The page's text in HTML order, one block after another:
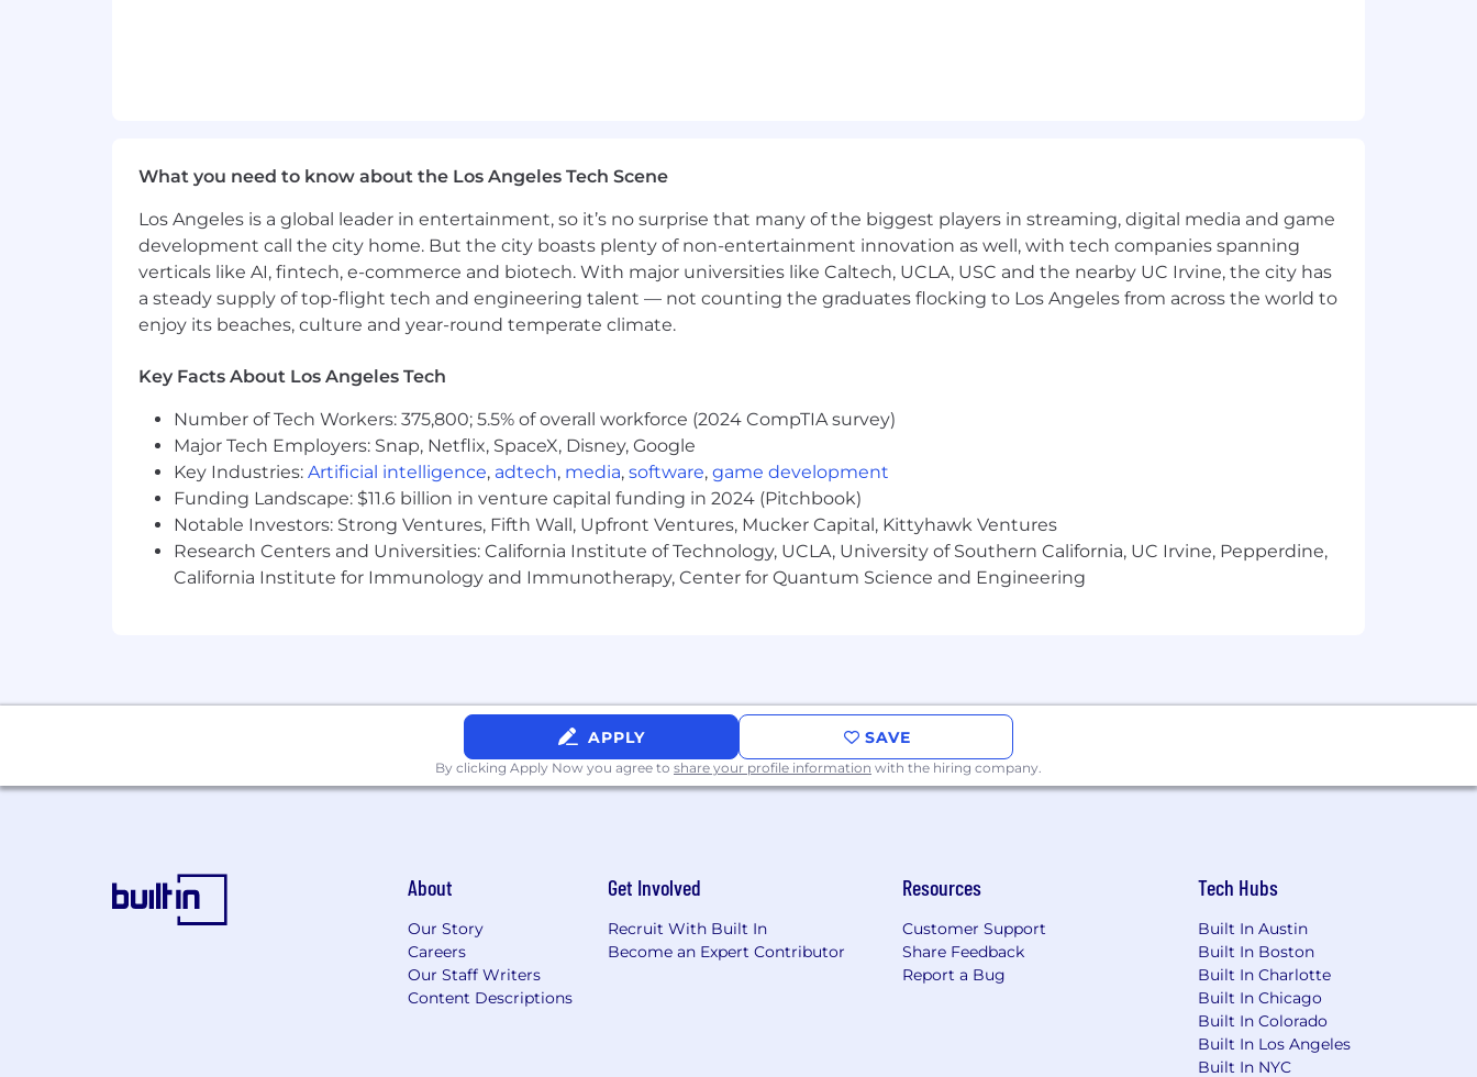
Success in a previous sales position, prospecting or cold calling; direct sales experience is preferred, but not required
Bilingual Spanish Preferred
Preferred Related Work Experience and Number of Years
2+ years sales or relevant work experience
Spends approximately 80% of time in outside environment for extended periods of time in any season with potential exposure
to inclement weather
Must be able to lift 10-20 pounds for 20 - 30 feet (digital boxes, etc.)
Exposure to moderate noise levels
Must be able to work evenings and weekends
Variable hours: may include weekends, holidays, and split days off
#LI-KP1
A qualified applicant's criminal history, if any, will be considered in a manner consistent with applicable laws, including local
qualifications, experience, and location. We comply with local wage minimums and also, certain positions are eligible for additional
forms of other incentive-based compensation such as bonuses.
In addition, this position has a commission earnings target starting at
Charter Communications provides superior communication and entertainment products for residential and
business customers through the Spectrum brand. Our offerings include Spectrum Internet®, TV, Mobile and Voice. Beyond our
What you need to know about the Los Angeles Tech Scene
Los Angeles is a global leader in entertainment, so it’s no surprise that many of the biggest players in streaming, digital media and game
development call the city home. But the city boasts plenty of non-entertainment innovation as well, with tech companies spanning
verticals like AI, fintech, e-commerce and biotech. With major universities like Caltech, UCLA, USC and the nearby UC Irvine, the city has
a steady supply of top-flight tech and engineering talent — not counting the graduates flocking to Los Angeles from across the world to
enjoy its beaches, culture and year-round temperate climate.
Key Facts About Los Angeles Tech
Number of Tech Workers: 375,800; 5.5% of overall workforce (2024 CompTIA survey)
Major Tech Employers: Snap, Netflix, SpaceX, Disney, Google
Key Industries: Artificial intelligence, adtech, media, software, game development
Funding Landscape: $11.6 billion in venture capital funding in 2024 (Pitchbook)
Notable Investors: Strong Ventures, Fifth Wall, Upfront Ventures, Mucker Capital, Kittyhawk Ventures
Research Centers and Universities: California Institute of Technology, UCLA, University of Southern California, UC Irvine, Pepperdine,
California Institute for Immunology and Immunotherapy, Center for Quantum Science and Engineering
APPLY SAVE
By clicking Apply Now you agree to share your profile information with the hiring company.
About
Our Story
Careers
Our Staff Writers
Content Descriptions
Get Involved
Recruit With Built In
Become an Expert Contributor
Resources
Customer Support
Share Feedback
Report a Bug
Tech Hubs
Built In Austin
Built In Boston
Built In Charlotte
Built In Chicago
Built In Colorado
Built In Los Angeles
Built In NYC